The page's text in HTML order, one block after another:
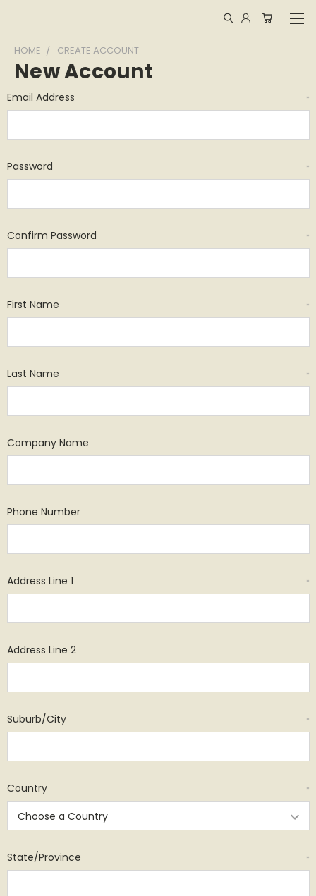
HOME CREATE ACCOUNT
New Account
Email Address *
Password *
Confirm Password *
First Name *
Last Name *
Company Name
Phone Number
Address Line 1 *
Address Line 2
Suburb/City *
Country *
State/Province *